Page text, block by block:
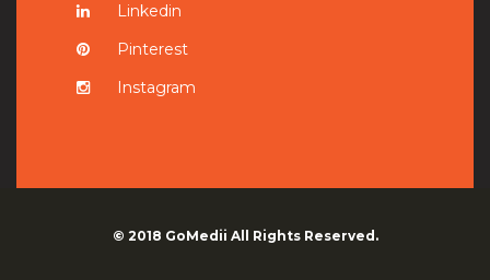
Linkedin
Pinterest
Instagram
© 2018 GoMedii All Rights Reserved.